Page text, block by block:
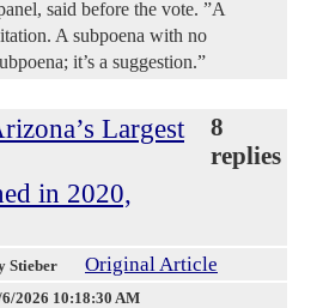
said before the vote. ”A
A subpoena with no
it’s a suggestion.”
Largest
in 2020,
8
replies
Stieber Original Article
2026 10:18:30 AM